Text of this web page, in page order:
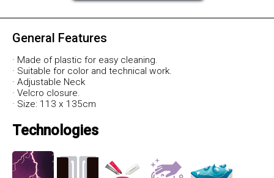
General Features
· Made of plastic for easy cleaning.
· Suitable for color and technical work.
· Adjustable Neck
· Velcro closure.
· Size: 113 x 135cm
Technologies